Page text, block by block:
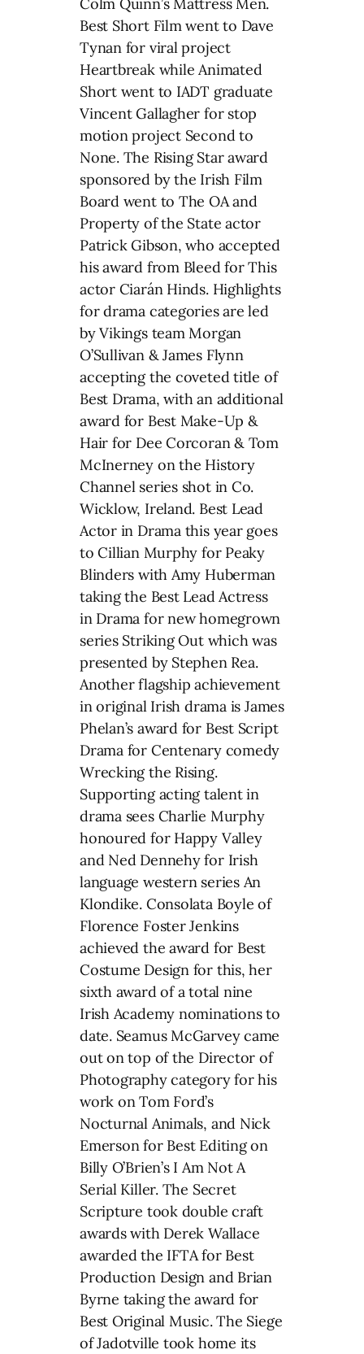
Best Short Film went to Dave
Tynan for viral project
Heartbreak while Animated
Short went to IADT graduate
Vincent Gallagher for stop
motion project Second to
None. The Rising Star award
sponsored by the Irish Film
Board went to The OA and
Property of the State actor
Patrick Gibson, who accepted
his award from Bleed for This
actor Ciarán Hinds. Highlights
for drama categories are led
by Vikings team Morgan
O’Sullivan & James Flynn
accepting the coveted title of
Best Drama, with an additional
award for Best Make-Up &
Hair for Dee Corcoran & Tom
McInerney on the History
Channel series shot in Co.
Wicklow, Ireland. Best Lead
Actor in Drama this year goes
to Cillian Murphy for Peaky
Blinders with Amy Huberman
taking the Best Lead Actress
in Drama for new homegrown
series Striking Out which was
presented by Stephen Rea.
Another flagship achievement
in original Irish drama is James
Phelan’s award for Best Script
Drama for Centenary comedy
Wrecking the Rising.
Supporting acting talent in
drama sees Charlie Murphy
honoured for Happy Valley
and Ned Dennehy for Irish
language western series An
Klondike. Consolata Boyle of
Florence Foster Jenkins
achieved the award for Best
Costume Design for this, her
sixth award of a total nine
Irish Academy nominations to
date. Seamus McGarvey came
out on top of the Director of
Photography category for his
work on Tom Ford’s
Nocturnal Animals, and Nick
Emerson for Best Editing on
Billy O’Brien’s I Am Not A
Serial Killer. The Secret
Scripture took double craft
awards with Derek Wallace
awarded the IFTA for Best
Production Design and Brian
Byrne taking the award for
Best Original Music. The Siege
of Jadotville took home its